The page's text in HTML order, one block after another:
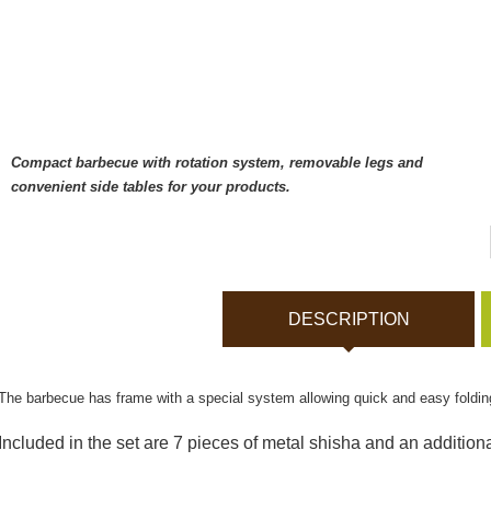
Solar panels and chargers
Sports and Smart
Dash Camera
Gift shop
Compact barbecue with rotation system, removable legs and
convenient side tables for your products.
DESCRIPTION
barbecue has frame with a special system allowing quick and easy
in the set are 7 pieces of metal shisha and an